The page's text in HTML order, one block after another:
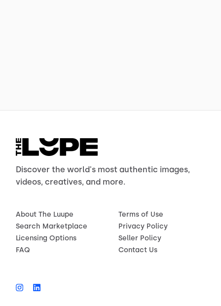
Discover the world's most authentic images,
videos, creatives, and more.
About The Luupe
Search Marketplace
Licensing Options
FAQ
Terms of Use
Privacy Policy
Seller Policy
Contact Us